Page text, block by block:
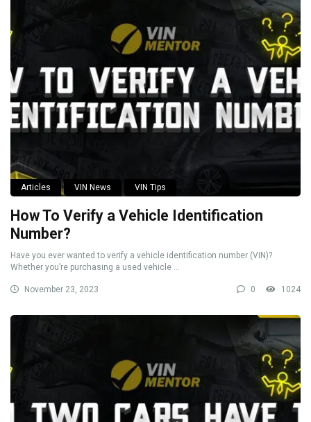
Articles VIN News VIN Tips
How To Verify a Vehicle Identification
Number?
Have you ever wanted to verify a vehicle identification number (VIN)?
Whether you’re purchasing a used vehicle ...
November 23, 2023 0 1024